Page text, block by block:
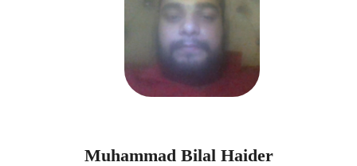
Muhammad Bilal Haider